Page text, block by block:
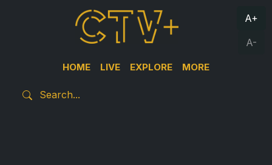
HOME LIVE EXPLORE MORE
A+
A-